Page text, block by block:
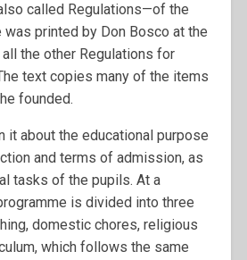
called Regulations—of the
printed by Don Bosco at the
the other Regulations for
text copies many of the items
founded.
it about the educational purpose
and terms of admission, as
tasks of the pupils. At a
is divided into three
domestic chores, religious
which follows the same